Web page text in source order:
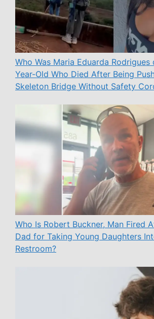
Who Was Maria Eduarda Rodrigues
Year-Old Who Died After Being
Skeleton Bridge Without Safety
Who Is Robert Buckner, Man Fired
Dad for Taking Young Daughters
Restroom?